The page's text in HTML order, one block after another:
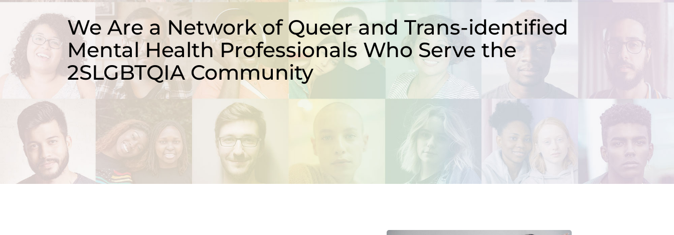
We Are a Network of Queer and Trans-identified
Mental Health Professionals Who Serve the
2SLGBTQIA Community